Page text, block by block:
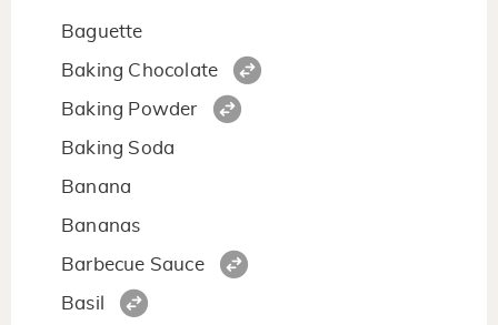
Baguette
Baking Chocolate
Baking Powder
Baking Soda
Banana
Bananas
Barbecue Sauce
Basil